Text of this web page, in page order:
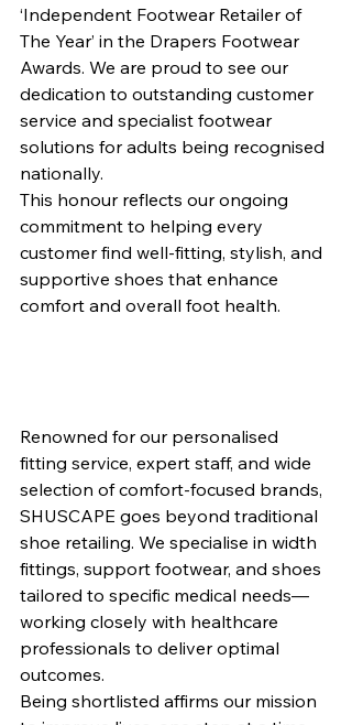
‘Independent Footwear Retailer of
The Year’ in the Drapers Footwear
Awards. We are proud to see our
dedication to outstanding customer
service and specialist footwear
solutions for adults being recognised
nationally.
This honour reflects our ongoing
commitment to helping every
customer find well-fitting, stylish, and
supportive shoes that enhance
comfort and overall foot health.
Renowned for our personalised
fitting service, expert staff, and wide
selection of comfort-focused brands,
SHUSCAPE goes beyond traditional
shoe retailing. We specialise in width
fittings, support footwear, and shoes
tailored to specific medical needs—
working closely with healthcare
professionals to deliver optimal
outcomes.
Being shortlisted affirms our mission